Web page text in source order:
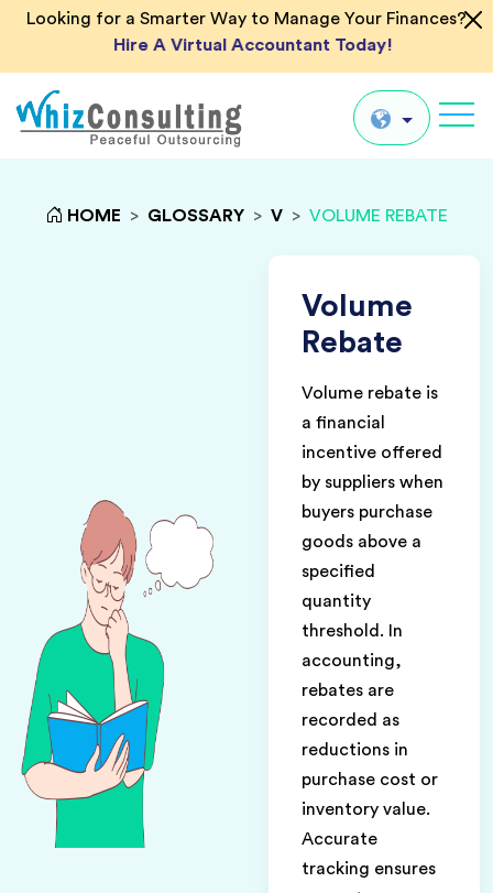
Looking for a Smarter Way to Manage Your Finances?
Hire A Virtual Accountant Today!
Global
HOME > GLOSSARY > V > VOLUME REBATE
Volume
Rebate
Volume rebate is
a financial
incentive offered
by suppliers when
buyers purchase
goods above a
specified
quantity
threshold. In
accounting,
rebates are
recorded as
reductions in
purchase cost or
inventory value.
Accurate
tracking ensures